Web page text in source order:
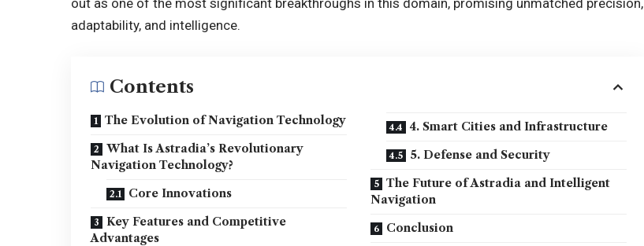
out as one of the most significant breakthroughs in this domain, promising unmatched precision,
adaptability, and intelligence.
Contents
The Evolution of Navigation Technology
What Is Astradia’s Revolutionary
Navigation Technology?
Core Innovations
Key Features and Competitive
Advantages
4. Smart Cities and Infrastructure
5. Defense and Security
The Future of Astradia and Intelligent
Navigation
Conclusion